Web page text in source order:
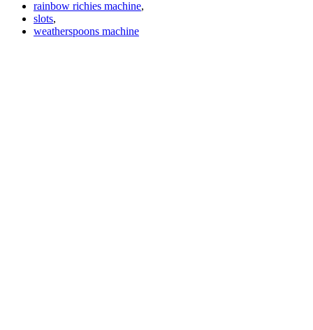
rainbow richies machine,
slots,
weatherspoons machine